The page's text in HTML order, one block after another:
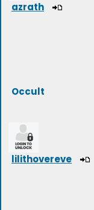
azrath
Occult
lilithovereve